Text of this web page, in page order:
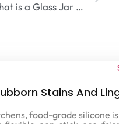
What is a Glass Jar Made Of​
Stains And
food-grade silicone